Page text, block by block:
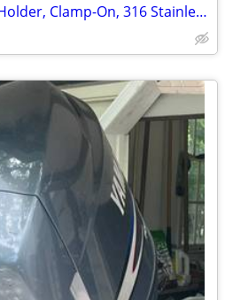
Adjustable Fishing Rod Holder, Clamp-On, 316 Stainless Steel